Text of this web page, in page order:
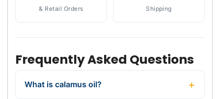
& Retail Orders Shipping
Frequently Asked Questions
What is calamus oil?